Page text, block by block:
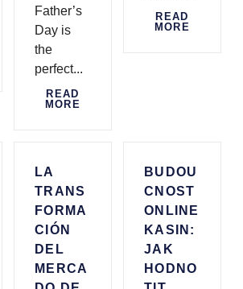
Father’s
Day is
the
perfect...
READ
MORE
READ
MORE
LA
TRANS
FORMA
CIÓN
DEL
MERCA
BUDOU
CNOST
ONLINE
KASIN:
JAK
HODNO